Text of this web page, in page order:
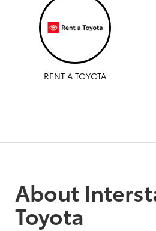
RENT A TOYOTA
About
Toyota